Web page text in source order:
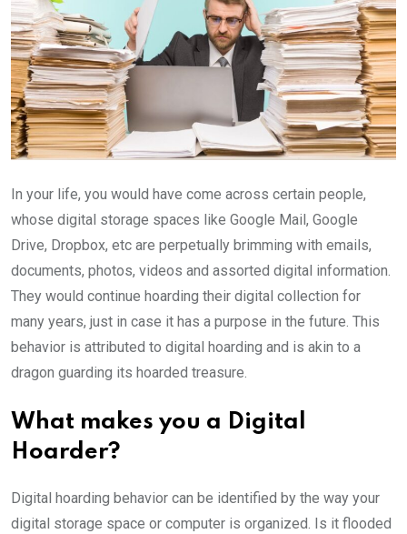
In your life, you would have come across certain people,
whose digital storage spaces like Google Mail, Google
Drive, Dropbox, etc are perpetually brimming with emails,
documents, photos, videos and assorted digital information.
They would continue hoarding their digital collection for
many years, just in case it has a purpose in the future. This
behavior is attributed to digital hoarding and is akin to a
dragon guarding its hoarded treasure.
What makes you a Digital
Hoarder?
Digital hoarding behavior can be identified by the way your
digital storage space or computer is organized. Is it flooded